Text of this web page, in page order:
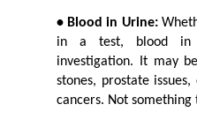
• Blood in Urine:
in a test, blood in
investigation. It may
stones, prostate
cancers. Not something